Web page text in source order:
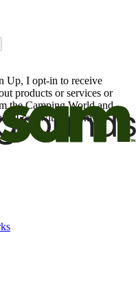
Up, I opt-in to receive
products or services or
the Camping World and
I can withdraw my